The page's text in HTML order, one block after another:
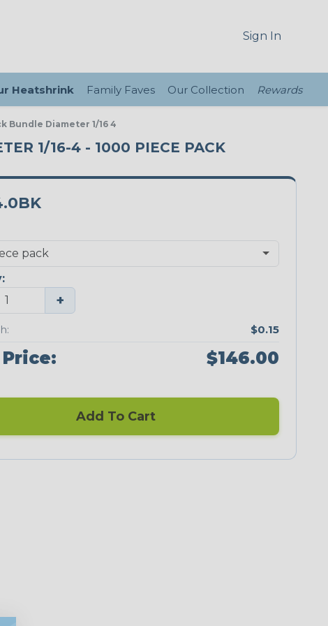
Sign In
Heatshrink Family Faves Our Collection Rewards
Bundle Diameter 1/16 4
1/16-4 - 1000 PIECE PACK
+
$0.15
$146.00
Add To Cart